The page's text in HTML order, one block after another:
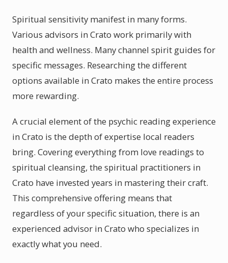
Spiritual sensitivity manifest in many forms.
Various advisors in Crato work primarily with
health and wellness. Many channel spirit guides for
specific messages. Researching the different
options available in Crato makes the entire process
more rewarding.
A crucial element of the psychic reading experience
in Crato is the depth of expertise local readers
bring. Covering everything from love readings to
spiritual cleansing, the spiritual practitioners in
Crato have invested years in mastering their craft.
This comprehensive offering means that
regardless of your specific situation, there is an
experienced advisor in Crato who specializes in
exactly what you need.